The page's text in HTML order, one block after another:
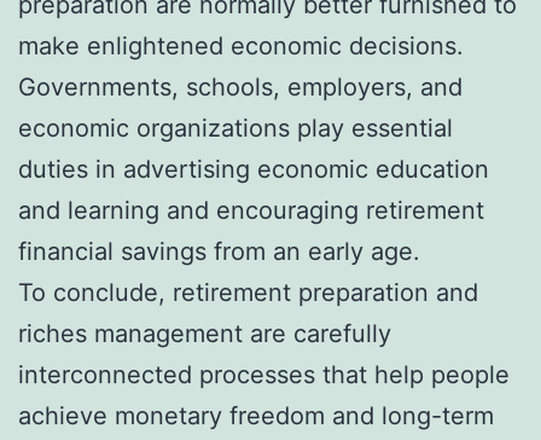
make enlightened economic decisions.
Governments, schools, employers, and
economic organizations play essential
duties in advertising economic education
and learning and encouraging retirement
financial savings from an early age.
To conclude, retirement preparation and
riches management are carefully
interconnected processes that help people
achieve monetary freedom and long-term